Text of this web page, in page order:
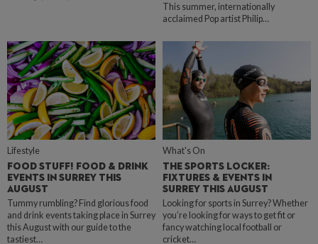
This summer, internationally
acclaimed Pop artist Philip…
Lifestyle
FOOD STUFF! FOOD & DRINK
EVENTS IN SURREY THIS
AUGUST
Tummy rumbling? Find glorious food
and drink events taking place in Surrey
this August with our guide to the
tastiest…
What's On
THE SPORTS LOCKER:
FIXTURES & EVENTS IN
SURREY THIS AUGUST
Looking for sports in Surrey? Whether
you’re looking for ways to get fit or
fancy watching local football or
cricket…